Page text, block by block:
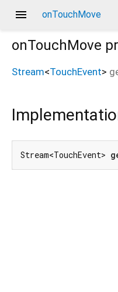
menu onTouchMove
onTouchMove
Stream<TouchEvent>
Stream<TouchEvent>